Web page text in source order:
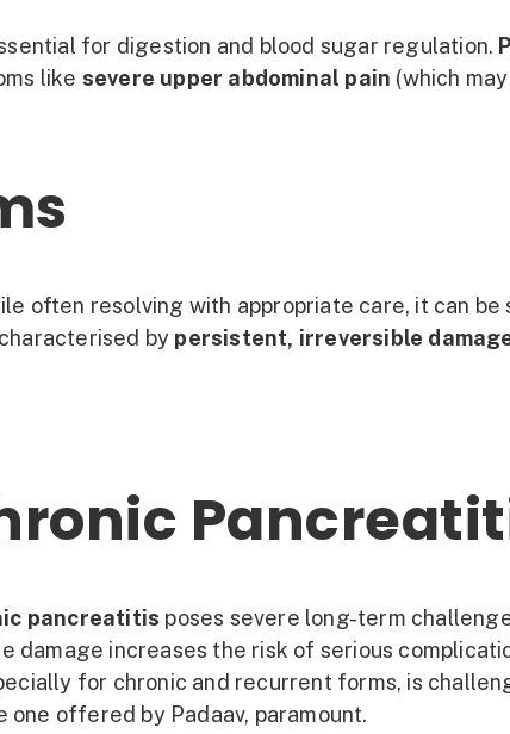
for digestion and blood sugar regulation.
like severe upper abdominal pain (which
often resolving with appropriate care, it can
by persistent, irreversible
pancreatitis poses severe long-term
damage increases the risk of serious
for chronic and recurrent forms, is
offered by Padaav, paramount.